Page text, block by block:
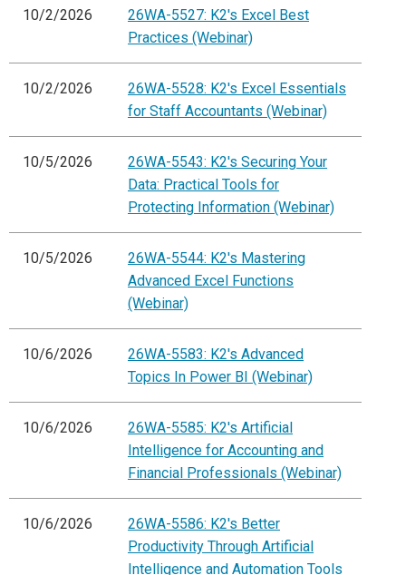
10/2/2026
26WA-5527: K2's Excel Best
Practices (Webinar)
10/2/2026
26WA-5528: K2's Excel Essentials
for Staff Accountants (Webinar)
10/5/2026
26WA-5543: K2's Securing Your
Data: Practical Tools for
Protecting Information (Webinar)
10/5/2026
26WA-5544: K2's Mastering
Advanced Excel Functions
(Webinar)
10/6/2026
26WA-5583: K2's Advanced
Topics In Power BI (Webinar)
10/6/2026
26WA-5585: K2's Artificial
Intelligence for Accounting and
Financial Professionals (Webinar)
10/6/2026
26WA-5586: K2's Better
Productivity Through Artificial
Intelligence and Automation Tools